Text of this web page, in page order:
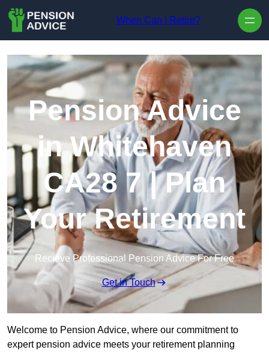
When Can I Retire?
Pension Advice
in Whitehaven
CA28 7 | Plan
Your Retirement
Recieve Professional Pension Advice For Free
Get in Touch
Welcome to Pension Advice, where our commitment to
expert pension advice meets your retirement planning